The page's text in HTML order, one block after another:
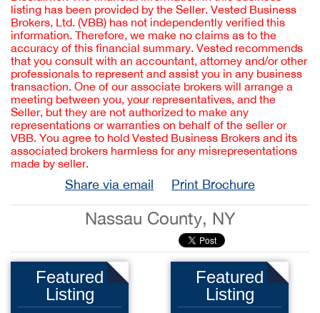
listing has been provided by the Seller. Vested Business
Brokers, Ltd. (VBB) has not independently verified this
information. Therefore, we make no claims as to the
accuracy of this financial summary. Vested recommends
that you consult with an accountant, attorney and/or other
professionals to represent and assist you in any business
transaction. One of our associate brokers will arrange a
meeting between you, your representatives, and the
Seller, but they are not authorized to make any
representations or warranties on behalf of the seller or
VBB. You agree to hold Vested Business Brokers and its
associated brokers harmless for any misrepresentations
made by seller.
Share via email Print Brochure
Nassau County, NY
Featured
Listing
Featured
Listing